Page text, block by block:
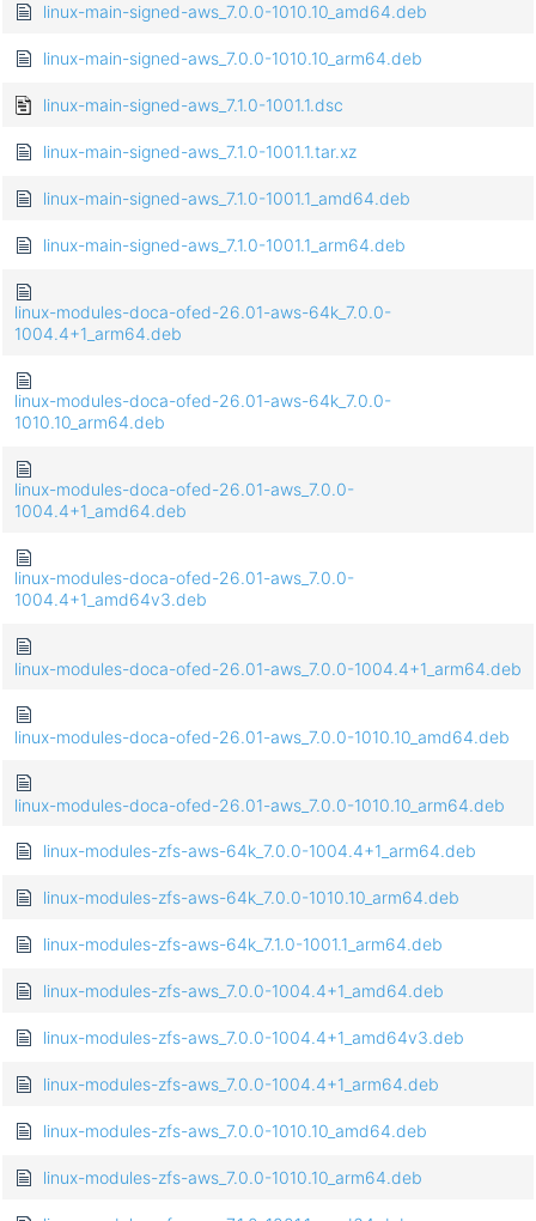
linux-main-signed-aws_7.0.0-1010.10_amd64.deb
linux-main-signed-aws_7.0.0-1010.10_arm64.deb
linux-main-signed-aws_7.1.0-1001.1.dsc
linux-main-signed-aws_7.1.0-1001.1.tar.xz
linux-main-signed-aws_7.1.0-1001.1_amd64.deb
linux-main-signed-aws_7.1.0-1001.1_arm64.deb
linux-modules-doca-ofed-26.01-aws-64k_7.0.0-
1004.4+1_arm64.deb
linux-modules-doca-ofed-26.01-aws-64k_7.0.0-
1010.10_arm64.deb
linux-modules-doca-ofed-26.01-aws_7.0.0-
1004.4+1_amd64.deb
linux-modules-doca-ofed-26.01-aws_7.0.0-
1004.4+1_amd64v3.deb
linux-modules-doca-ofed-26.01-aws_7.0.0-1004.4+1_arm64.deb
linux-modules-doca-ofed-26.01-aws_7.0.0-1010.10_amd64.deb
linux-modules-doca-ofed-26.01-aws_7.0.0-1010.10_arm64.deb
linux-modules-zfs-aws-64k_7.0.0-1004.4+1_arm64.deb
linux-modules-zfs-aws-64k_7.0.0-1010.10_arm64.deb
linux-modules-zfs-aws-64k_7.1.0-1001.1_arm64.deb
linux-modules-zfs-aws_7.0.0-1004.4+1_amd64.deb
linux-modules-zfs-aws_7.0.0-1004.4+1_amd64v3.deb
linux-modules-zfs-aws_7.0.0-1004.4+1_arm64.deb
linux-modules-zfs-aws_7.0.0-1010.10_amd64.deb
linux-modules-zfs-aws_7.0.0-1010.10_arm64.deb